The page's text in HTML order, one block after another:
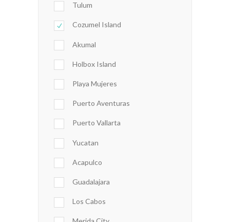
Tulum
Cozumel Island
Akumal
Holbox Island
Playa Mujeres
Puerto Aventuras
Puerto Vallarta
Yucatan
Acapulco
Guadalajara
Los Cabos